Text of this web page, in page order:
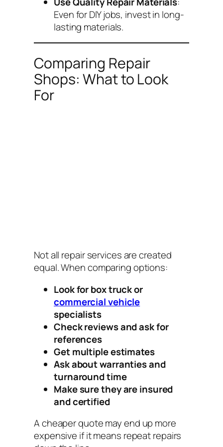
Even for DIY jobs, invest in long-
lasting materials.
Comparing Repair
Shops: What to Look
For
Not all repair services are created
equal. When comparing options:
Look for box truck or
commercial vehicle
specialists
Check reviews and ask for
references
Get multiple estimates
Ask about warranties and
turnaround time
Make sure they are insured
and certified
A cheaper quote may end up more
expensive if it means repeat repairs